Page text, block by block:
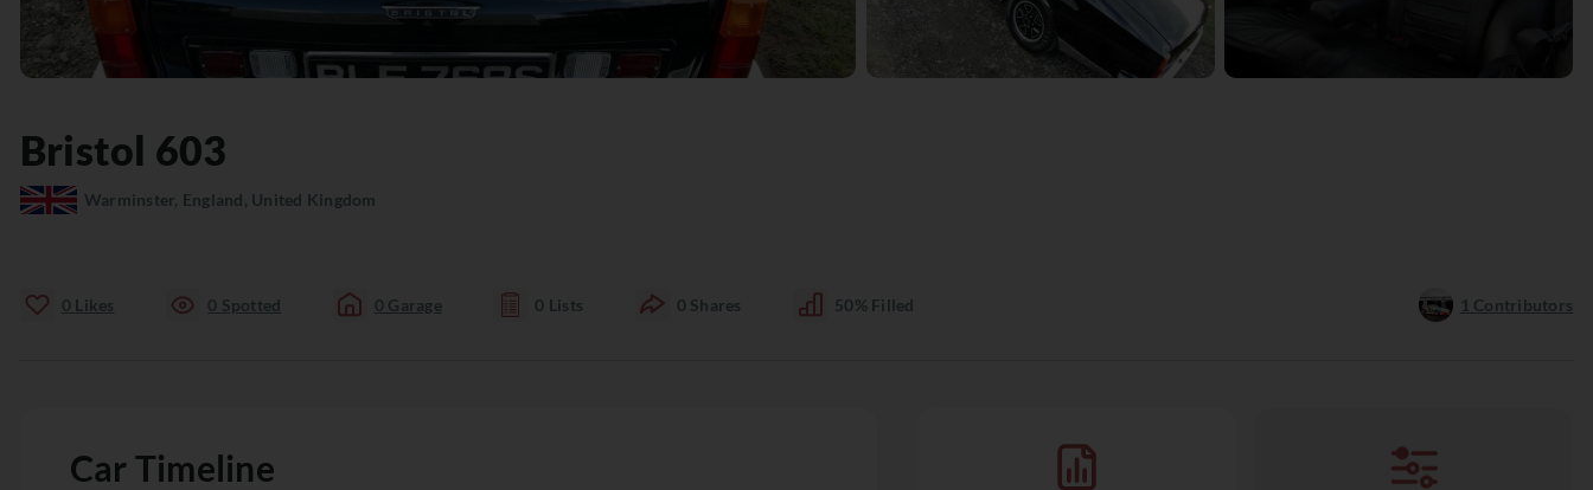
Bristol 603
Warminster, England, United Kingdom
0 Likes 0 Spotted 0 Garage 0 Lists 0 Shares 50% Filled 1 Contributors
Car Timeline